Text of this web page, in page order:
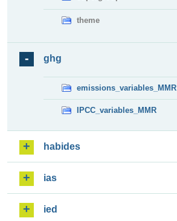
theme
ghg
emissions_variables_MMR
IPCC_variables_MMR
habides
ias
ied